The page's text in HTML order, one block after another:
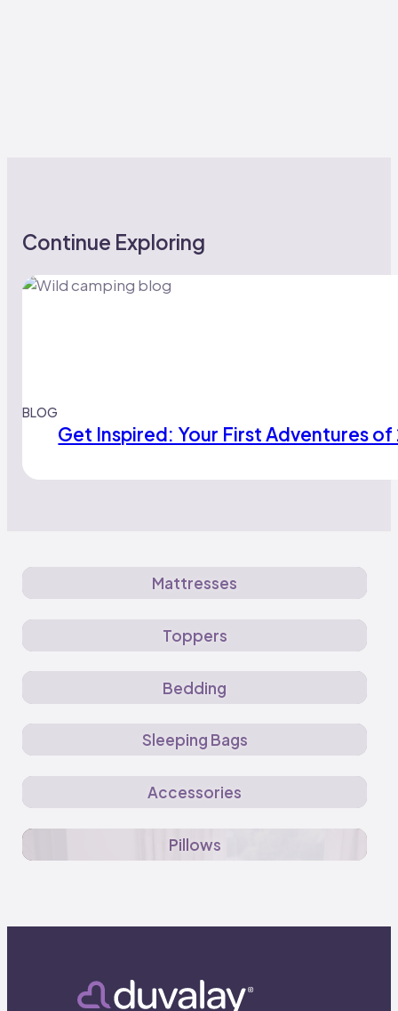
Continue Exploring
BLOG
Get Inspired: Your First Adventures of
Mattresses
Toppers
Bedding
Sleeping Bags
Accessories
Pillows